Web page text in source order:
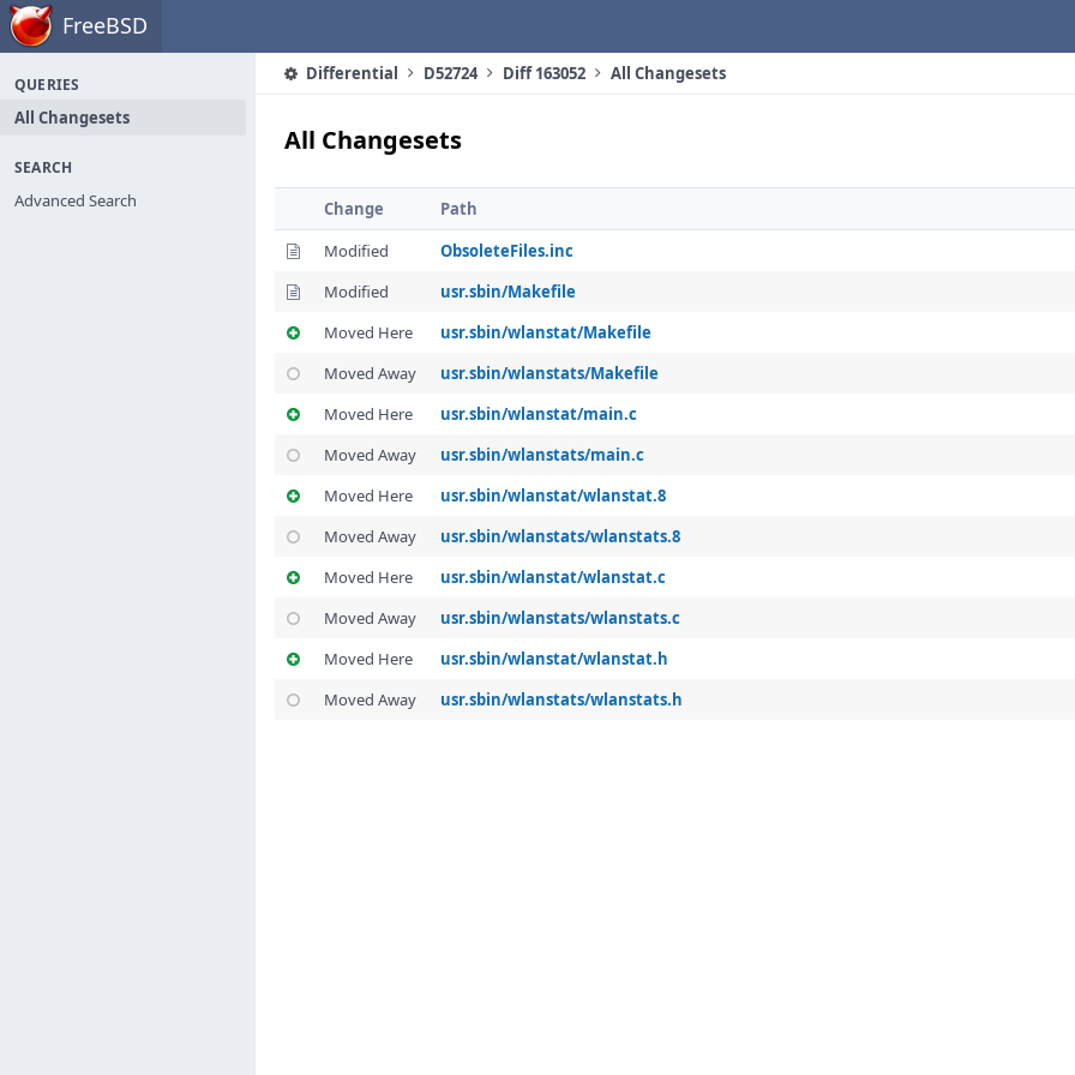
Home FreeBSD
QUERIES
All Changesets
SEARCH
Advanced Search
Differential D52724 Diff 163052 All Changesets
All Changesets
Change
Path
Modified
ObsoleteFiles.inc
Modified
usr.sbin/Makefile
Moved Here
usr.sbin/wlanstat/Makefile
Moved Away
usr.sbin/wlanstats/Makefile
Moved Here
usr.sbin/wlanstat/main.c
Moved Away
usr.sbin/wlanstats/main.c
Moved Here
usr.sbin/wlanstat/wlanstat.8
Moved Away
usr.sbin/wlanstats/wlanstats.8
Moved Here
usr.sbin/wlanstat/wlanstat.c
Moved Away
usr.sbin/wlanstats/wlanstats.c
Moved Here
usr.sbin/wlanstat/wlanstat.h
Moved Away
usr.sbin/wlanstats/wlanstats.h